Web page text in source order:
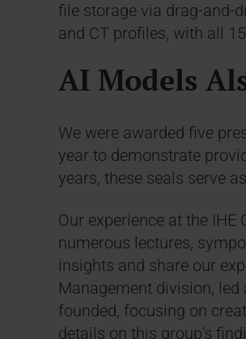
file storage via drag-and-
and CT profiles, with all
AI Models
We were awarded five
year to demonstrate
years, these seals serve
Our experience at the
numerous lectures,
insights and share our
Management division,
founded, focusing on
details on this group's